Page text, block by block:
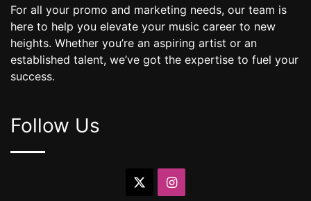
For all your promo and marketing needs, our team is
here to help you elevate your music career to new
heights. Whether you’re an aspiring artist or an
established talent, we’ve got the expertise to fuel your
success.
Follow Us
Instagram